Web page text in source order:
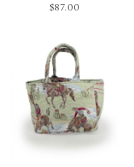
$87.00